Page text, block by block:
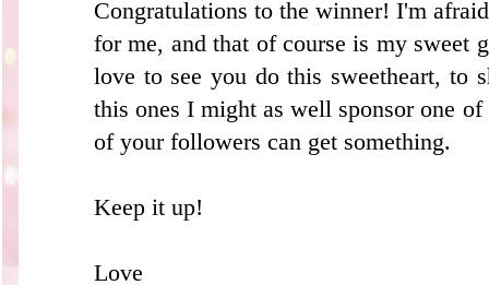
Congratulations to the winner! I'm
for me, and that of course is my sweet
love to see you do this sweetheart, to
this ones I might as well sponsor one
of your followers can get something.
Keep it up!
Love